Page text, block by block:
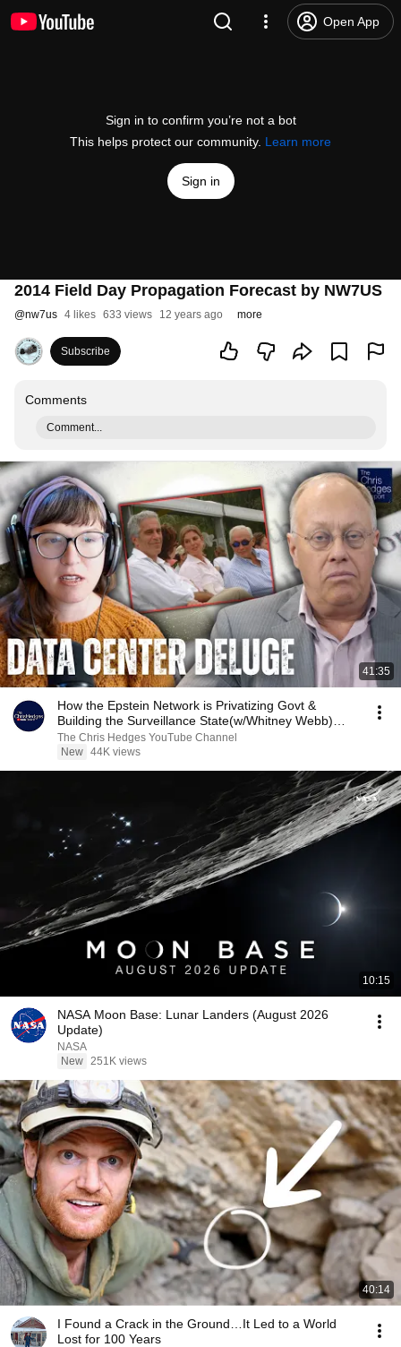
Open App
Sign in to confirm you’re not a bot
This helps protect our community. Learn more
Sign in
2014 Field Day Propagation Forecast by NW7US
@nw7us 4 likes 633 views 12 years ago more
Subscribe
Comments
Comment...
41:35
How the Epstein Network is Privatizing Govt &
Building the Surveillance State(w/Whitney Webb)
|TCHR
The Chris Hedges YouTube Channel
New 44K views
10:15
NASA Moon Base: Lunar Landers (August 2026
Update)
NASA
New 251K views
40:14
I Found a Crack in the Ground…It Led to a World
Lost for 100 Years